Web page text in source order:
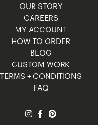
OUR STORY
CAREERS
MY ACCOUNT
HOW TO ORDER
BLOG
CUSTOM WORK
TERMS + CONDITIONS
FAQ